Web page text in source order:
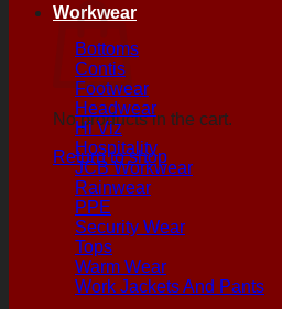
No products in the cart.
Return to shop
Workwear
Bottoms
Contis
Footwear
Headwear
Hi Viz
Hospitality
JCB Workwear
Rainwear
PPE
Security Wear
Tops
Warm Wear
Work Jackets And Pants